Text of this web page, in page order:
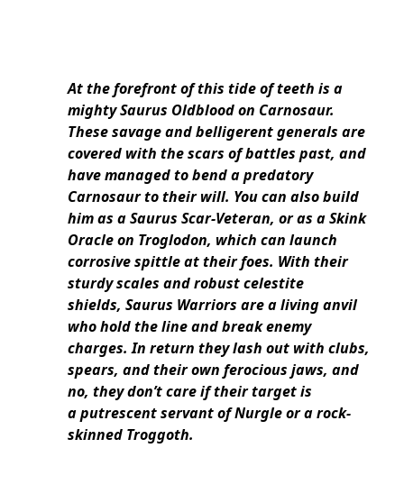
At the forefront of this tide of teeth is a
mighty Saurus Oldblood on Carnosaur.
These savage and belligerent generals are
covered with the scars of battles past, and
have managed to bend a predatory
Carnosaur to their will. You can also build
him as a Saurus Scar-Veteran, or as a Skink
Oracle on Troglodon, which can launch
corrosive spittle at their foes. With their
sturdy scales and robust celestite
shields, Saurus Warriors are a living anvil
who hold the line and break enemy
charges. In return they lash out with clubs,
spears, and their own ferocious jaws, and
no, they don’t care if their target is
a putrescent servant of Nurgle or a rock-
skinned Troggoth.